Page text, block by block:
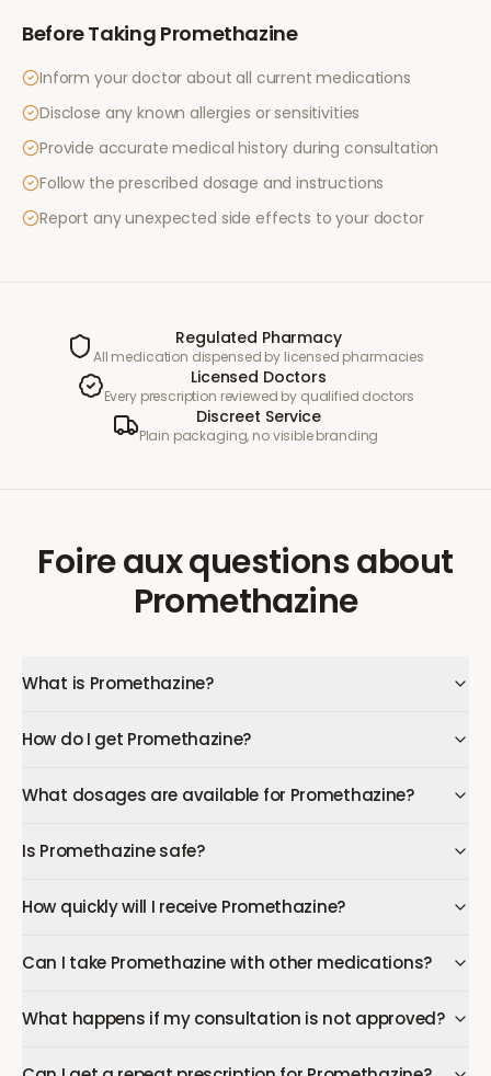
Before Taking Promethazine
Inform your doctor about all current medications
Disclose any known allergies or sensitivities
Provide accurate medical history during consultation
Follow the prescribed dosage and instructions
Report any unexpected side effects to your doctor
Regulated Pharmacy
All medication dispensed by licensed pharmacies
Licensed Doctors
Every prescription reviewed by qualified doctors
Discreet Service
Plain packaging, no visible branding
Foire aux questionsabout
Promethazine
What is Promethazine?
How do I get Promethazine?
What dosages are available for Promethazine?
Is Promethazine safe?
How quickly will I receive Promethazine?
Can I take Promethazine with other medications?
What happens if my consultation is not approved?